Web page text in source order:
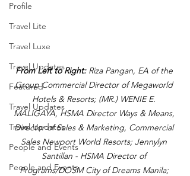
Profile
Travel Lite
Travel Luxe
Travel Updates
Featured
Travel Updates
Travel Updates
People and Events
People and Events
From Left to Right: Riza Pangan, EA of the
Group Commercial Director of Megaworld
Hotels & Resorts; (MR.) WENIE E.
MALIGAYA, HSMA Director Ways & Means,
Director of Sales & Marketing, Commercial
Sales Newport World Resorts; Jennylyn
Santillan - HSMA Director of
Programs/DOSM City of Dreams Manila;